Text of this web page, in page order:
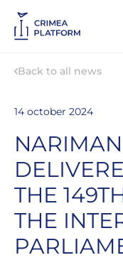
Back to all news
14 october 2024
THE
THE